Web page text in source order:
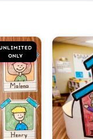
ONLY